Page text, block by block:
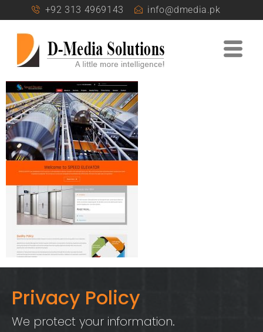
+92 313 4969143 info@dmedia.pk
Privacy Policy
We protect your information.